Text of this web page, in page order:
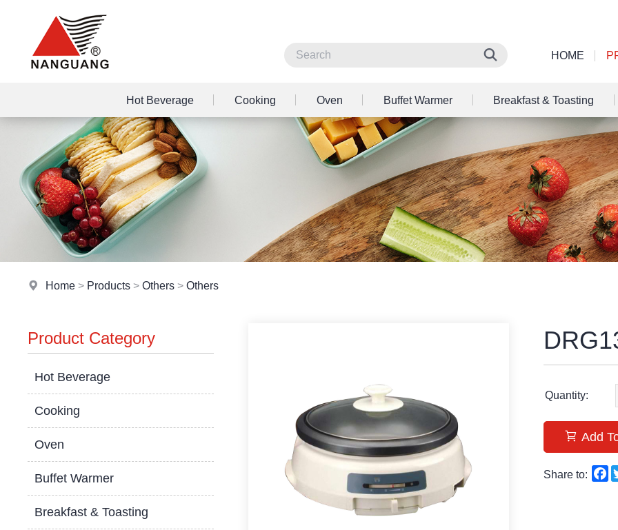
HOME
Hot Beverage Cooking Oven Buffet Warmer Breakfast & Toasting
Home > Products >Others >Others
Product Category
Hot Beverage
Cooking
Oven
Buffet Warmer
Breakfast & Toasting
Quantity:
Add
Share to: